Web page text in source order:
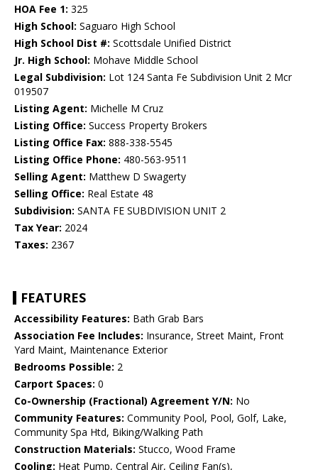
HOA Fee 1: 325
High School: Saguaro High School
High School Dist #: Scottsdale Unified District
Jr. High School: Mohave Middle School
Legal Subdivision: Lot 124 Santa Fe Subdivision Unit 2 Mcr
019507
Listing Agent: Michelle M Cruz
Listing Office: Success Property Brokers
Listing Office Fax: 888-338-5545
Listing Office Phone: 480-563-9511
Selling Agent: Matthew D Swagerty
Selling Office: Real Estate 48
Subdivision: SANTA FE SUBDIVISION UNIT 2
Tax Year: 2024
Taxes: 2367
FEATURES
Accessibility Features: Bath Grab Bars
Association Fee Includes: Insurance, Street Maint, Front
Yard Maint, Maintenance Exterior
Bedrooms Possible: 2
Carport Spaces: 0
Co-Ownership (Fractional) Agreement Y/N: No
Community Features: Community Pool, Pool, Golf, Lake,
Community Spa Htd, Biking/Walking Path
Construction Materials: Stucco, Wood Frame
Cooling: Heat Pump, Central Air, Ceiling Fan(s),